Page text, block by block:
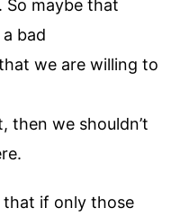
So maybe that
bad
we are willing to
then we shouldn’t
that if only those